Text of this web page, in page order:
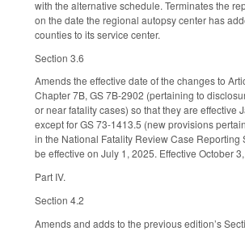
with the alternative schedule. Terminates the
on the date the regional autopsy center has
counties to its service center.
Section 3.6
Amends the effective date of the changes to
Chapter 7B, GS 7B-2902 (pertaining to
or near fatality cases) so that they are effective
except for GS 73-1413.5 (new provisions
in the National Fatality Review Case Reporting
be effective on July 1, 2025. Effective October
Part IV.
Section 4.2
Amends and adds to the previous edition’s